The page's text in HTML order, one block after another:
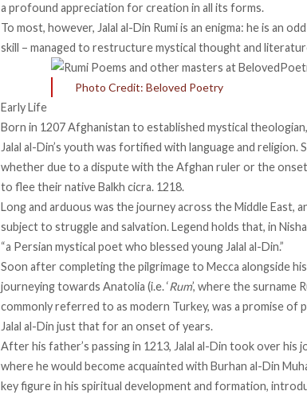
a profound appreciation for creation in all its forms.
To most, however, Jalal al-Din Rumi is an enigma: he is an
skill – managed to restructure mystical thought and
Photo Credit: Beloved Poetry
Early Life
Born in 1207 Afghanistan to established mystical
Jalal al-Din’s youth was fortified with language and religion.
whether due to a dispute with the Afghan ruler or the
to fleetheir native Balkh cicra. 1218.
Long and arduous was the journey across the Middle East,
subject to struggle and salvation. Legend holds that, in
“a Persian mystical poetwho blessed young Jalal al-Din.”
Soon after completing the pilgrimage to Mecca alongside
journeying towards Anatolia (i.e. ‘Rum’, where the surname
commonly referred to as modern Turkey, was a promise of
Jalal al-Din just that for an onset of years.
After his father’s passing in 1213, Jalal al-Din took over his
where he would become acquainted with Burhan al-Din
key figure in his spiritual development and formation,